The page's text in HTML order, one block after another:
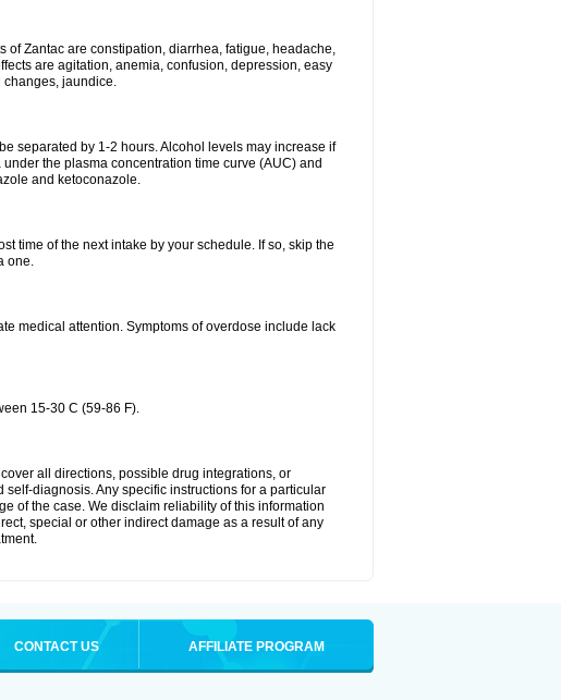
of Zantac are constipation, diarrhea, fatigue, headache,
are agitation, anemia, confusion, depression, easy
changes, jaundice.
separated by 1-2 hours. Alcohol levels may increase if
the plasma concentration time curve (AUC) and
and ketoconazole.
time of the next intake by your schedule. If so, skip the
one.
medical attention. Symptoms of overdose include lack
15-30 C (59-86 F).
all directions, possible drug integrations, or
diagnosis. Any specific instructions for a particular
of the case. We disclaim reliability of this information
special or other indirect damage as a result of any
CONTACT US AFFILIATE PROGRAM